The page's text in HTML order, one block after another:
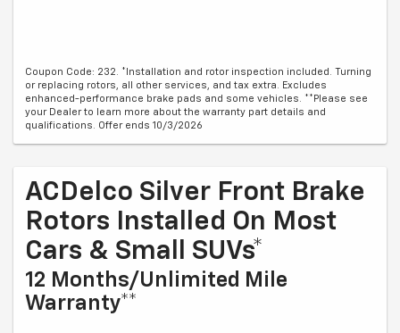
Coupon Code: 232. *Installation and rotor inspection included. Turning
or replacing rotors, all other services, and tax extra. Excludes
enhanced-performance brake pads and some vehicles. **Please see
your Dealer to learn more about the warranty part details and
qualifications. Offer ends 10/3/2026
ACDelco Silver Front Brake
Rotors Installed On Most
Cars & Small SUVs*
12 Months/Unlimited Mile
Warranty**